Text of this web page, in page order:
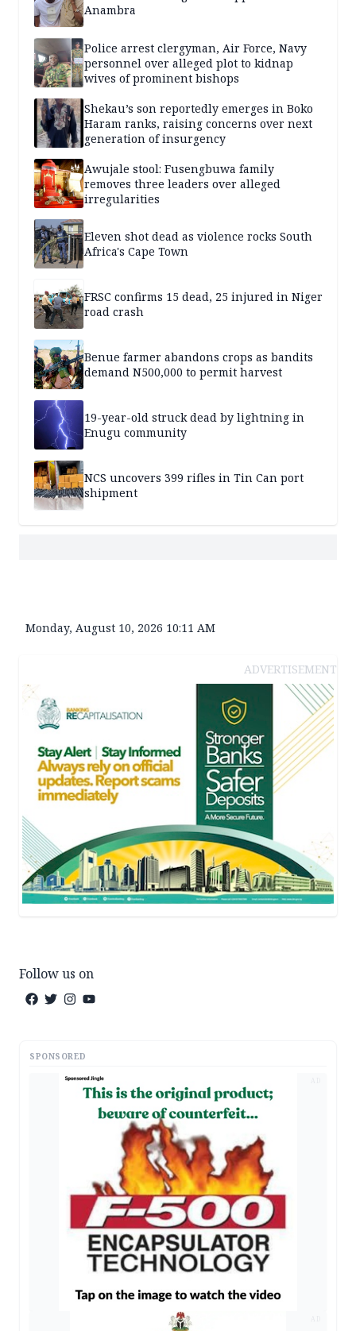
Anambra
Police arrest clergyman, Air Force, Navy
personnel over alleged plot to kidnap
wives of prominent bishops
Shekau’s son reportedly emerges in Boko
Haram ranks, raising concerns over next
generation of insurgency
Awujale stool: Fusengbuwa family
removes three leaders over alleged
irregularities
Eleven shot dead as violence rocks South
Africa's Cape Town
FRSC confirms 15 dead, 25 injured in Niger
road crash
Benue farmer abandons crops as bandits
demand N500,000 to permit harvest
19-year-old struck dead by lightning in
Enugu community
NCS uncovers 399 rifles in Tin Can port
shipment
Monday, August 10, 2026 10:11 AM
ADVERTISEMENT
Follow us on
SPONSORED